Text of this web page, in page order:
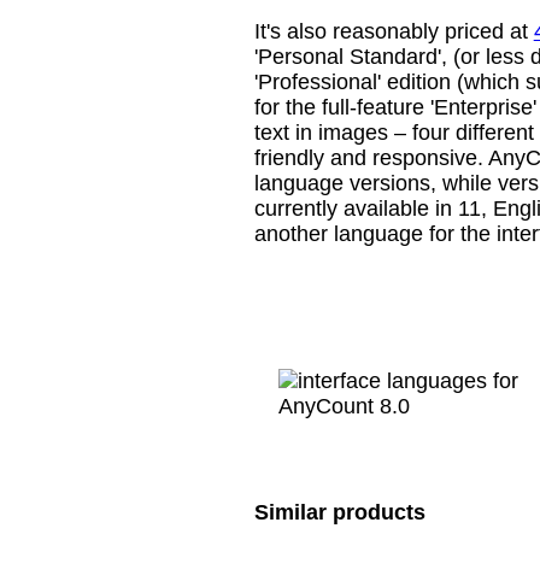
It's also reasonably priced at
'Personal Standard', (or less
'Professional' edition (which
for the full-feature
text in images – four
friendly and responsive.
language versions, while
currently available in 11,
another language for the
Similar products